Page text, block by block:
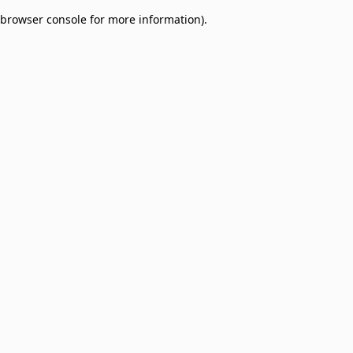
browser console for more information).